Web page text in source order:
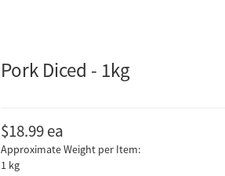
Pork Diced - 1kg
$18.99ea
Approximate Weight per Item:
1 kg